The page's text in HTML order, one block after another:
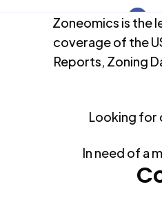
Buildings 0
627
Home Parks 0
Zoneomics is the
coverage of the
Reports, Zoning
Looking for
In need of a